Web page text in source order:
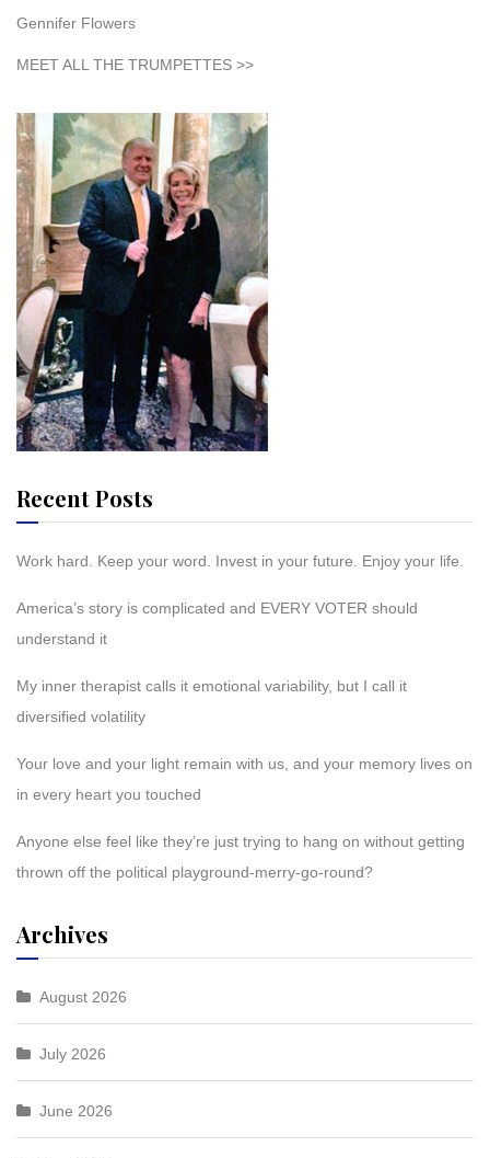
Gennifer Flowers
MEET ALL THE TRUMPETTES >>
Recent Posts
Work hard. Keep your word. Invest in your future. Enjoy your life.
America’s story is complicated and EVERY VOTER should
understand it
My inner therapist calls it emotional variability, but I call it
diversified volatility
Your love and your light remain with us, and your memory lives on
in every heart you touched
Anyone else feel like they’re just trying to hang on without getting
thrown off the political playground-merry-go-round?
Archives
August 2026
July 2026
June 2026